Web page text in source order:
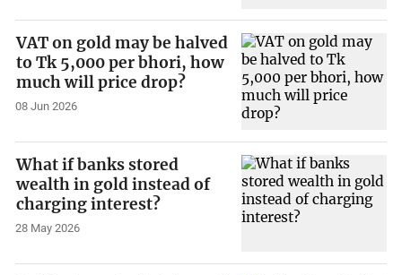
VAT on gold may be halved
to Tk 5,000 per bhori, how
much will price drop?
08 Jun 2026
What if banks stored
wealth in gold instead of
charging interest?
28 May 2026